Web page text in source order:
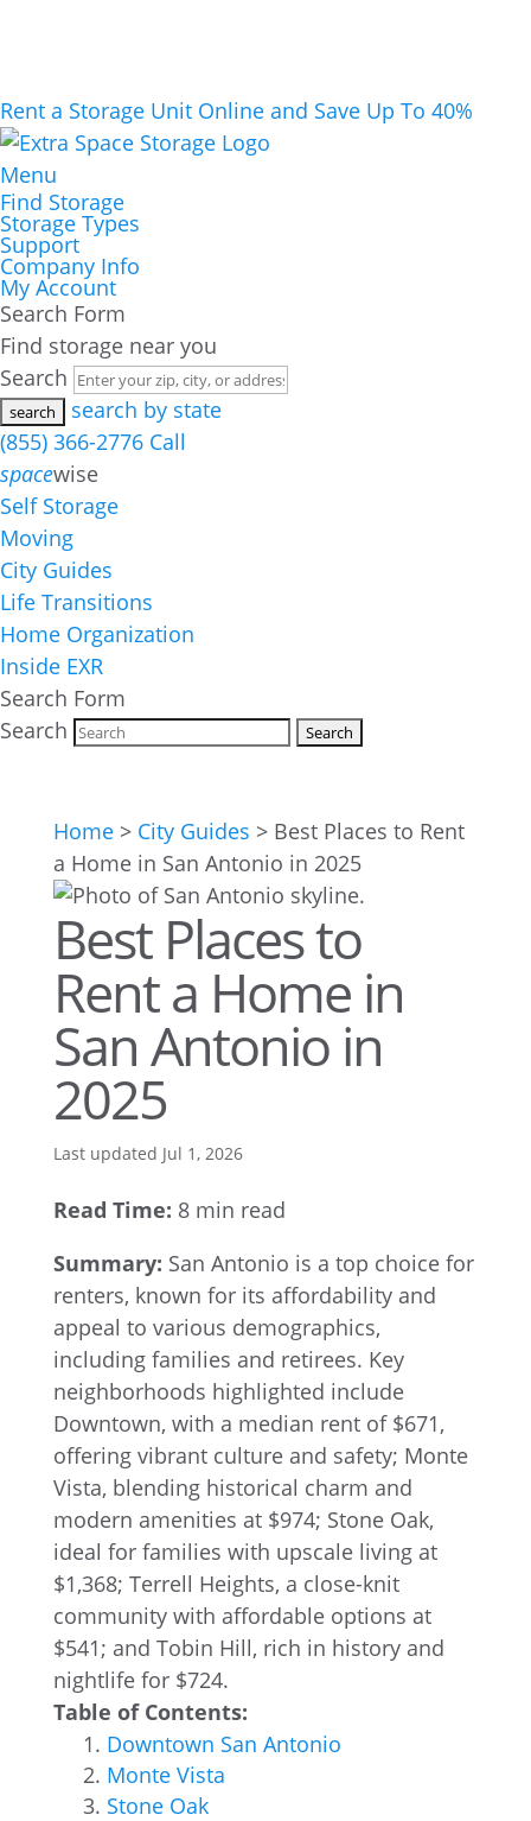
Rent a Storage Unit Online and Save Up To 40%
Menu
Find Storage
Storage Types
Support
Company Info
My Account
Search Form
Find storage near you
Search
search by state
(855) 366-2776 Call
spacewise
Self Storage
Moving
City Guides
Life Transitions
Home Organization
Inside EXR
Search Form
Search
Home> City Guides > Best Places to Rent
a Home in San Antonio in 2025
Best Places to
Rent a Home in
San Antonio in
2025
Last updated Jul 1, 2026
Read Time: 8 min read
Summary: San Antonio is a top choice for
renters, known for its affordability and
appeal to various demographics,
including families and retirees. Key
neighborhoods highlighted include
Downtown, with a median rent of $671,
offering vibrant culture and safety; Monte
Vista, blending historical charm and
modern amenities at $974; Stone Oak,
ideal for families with upscale living at
$1,368; Terrell Heights, a close-knit
community with affordable options at
$541; and Tobin Hill, rich in history and
nightlife for $724.
Table of Contents:
Downtown San Antonio
Monte Vista
Stone Oak